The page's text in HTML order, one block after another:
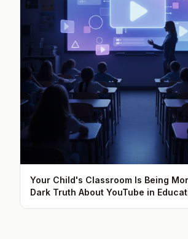
Your Child's Classroom Is Being
Dark Truth About YouTube in